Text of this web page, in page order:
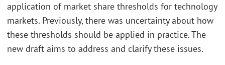
application of market share thresholds for technology
markets. Previously, there was uncertainty about how
these thresholds should be applied in practice. The
new draft aims to address and clarify these issues.